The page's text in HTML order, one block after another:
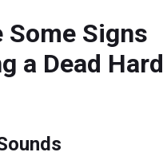
Some Signs
a Dead Hard